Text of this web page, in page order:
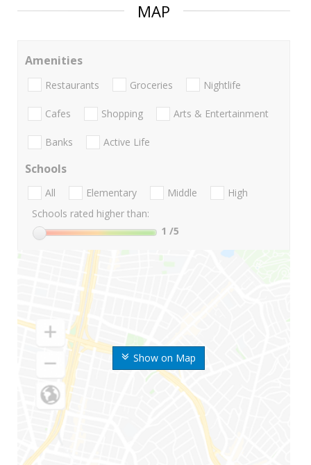
MAP
Show on Map
Amenities
Restaurants Groceries Nightlife
Cafes Shopping Arts & Entertainment
Banks Active Life
Schools
All Elementary Middle
High
Schools rated higher than:
1 /5